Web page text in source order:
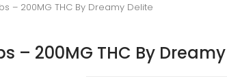
– 200MG THC By Dreamy Delite
– 200MG THC By